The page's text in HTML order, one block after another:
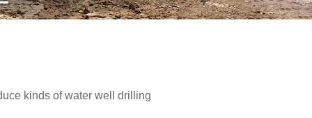
kinds of water well drilling